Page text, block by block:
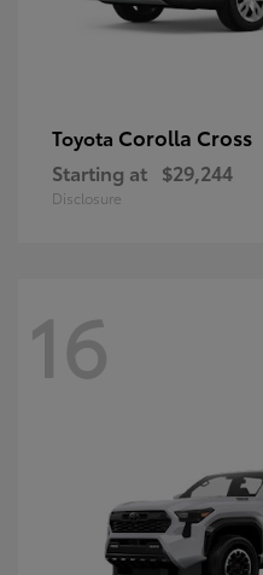
Toyota Corolla Cross
Starting at $29,244
Disclosure
16